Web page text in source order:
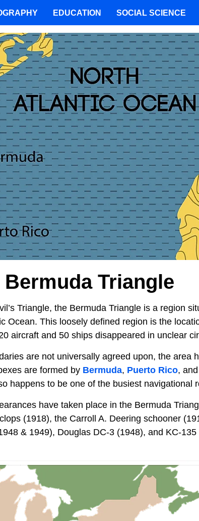
Bermuda Triangle
Triangle, the Bermuda Triangle is a region
Ocean. This loosely defined region is the
aircraft and 50 ships disappeared in unclear
are not universally agreed upon, the area
are formed by Bermuda, Puerto Rico,
happens to be one of the busiest navigational
have taken place in the Bermuda
(1918), the Carroll A. Deering schooner
& 1949), Douglas DC-3 (1948), and KC-
EDUCATION SOCIAL SCIENCE